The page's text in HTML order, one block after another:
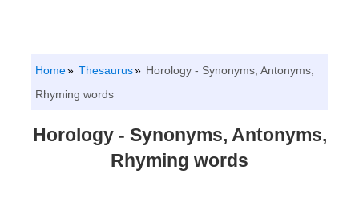
Home Thesaurus
Horology - Synonyms, Antonyms,
Rhyming words
Horology - Synonyms, Antonyms,
Rhyming words